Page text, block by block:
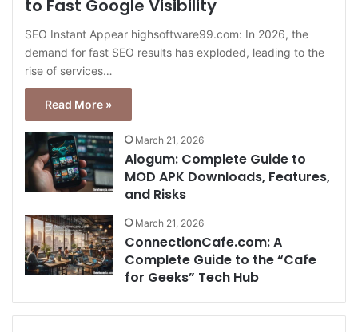
to Fast Google Visibility
SEO Instant Appear highsoftware99.com: In 2026, the
demand for fast SEO results has exploded, leading to the
rise of services…
Read More »
March 21, 2026
Alogum: Complete Guide to
MOD APK Downloads, Features,
and Risks
March 21, 2026
ConnectionCafe.com: A
Complete Guide to the “Cafe
for Geeks” Tech Hub